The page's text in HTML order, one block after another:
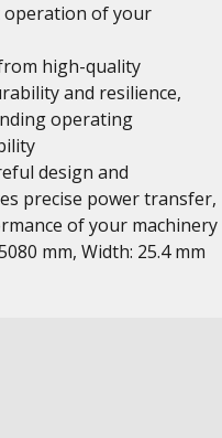
operation of your
high-quality
and resilience,
operating
design and
precise power transfer,
of your machinery
mm, Width: 25.4 mm